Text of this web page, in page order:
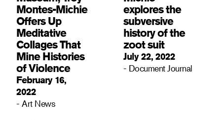
Montes-Michie
Offers Up
Meditative
Collages That
Mine Histories
of Violence
February 16,
2022
- Art News
explores the
subversive
history of the
zoot suit
July 22, 2022
- Document Journal